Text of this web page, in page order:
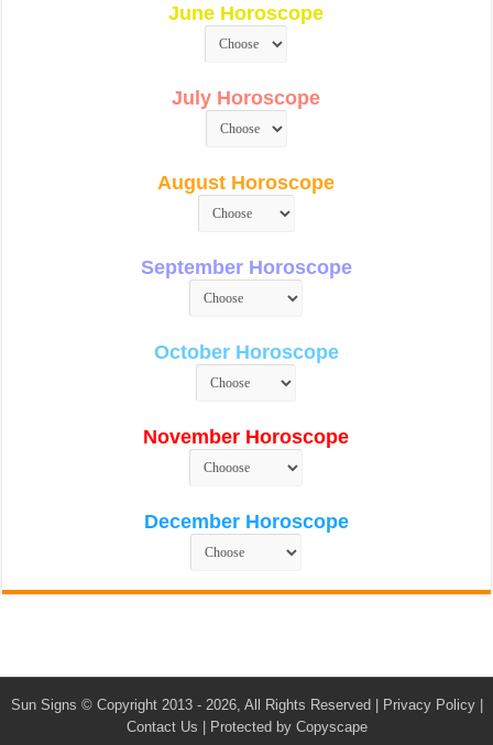
June Horoscope
July Horoscope
August Horoscope
September Horoscope
October Horoscope
November Horoscope
December Horoscope
Sun Signs © Copyright 2013 - 2026, All Rights Reserved | Privacy Policy|
Contact Us
Protected by Copyscape